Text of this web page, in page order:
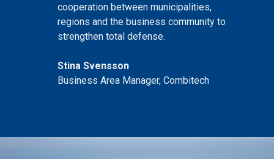
cooperation between municipalities,
regions and the business community to
strengthen total defense.
Stina Svensson
Business Area Manager, Combitech